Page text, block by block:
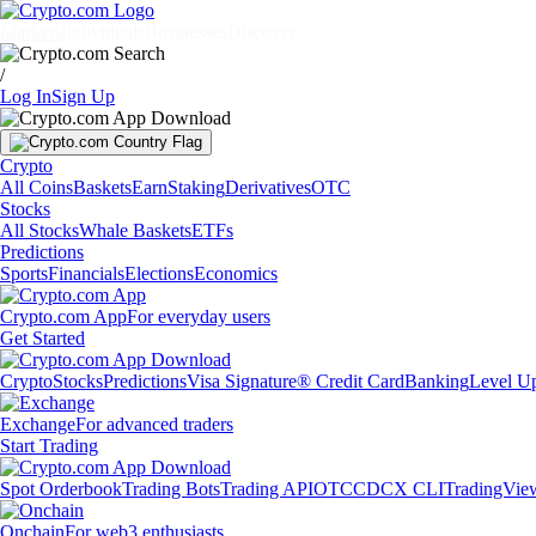
/
Log InSign Up
Crypto
All CoinsBasketsEarnStakingDerivativesOTC
Stocks
All StocksWhale BasketsETFs
Predictions
SportsFinancialsElectionsEconomics
Crypto.com AppFor everyday users
Get Started
CryptoStocksPredictionsVisa Signature® Credit CardBankingLevel
ExchangeFor advanced traders
Start Trading
Spot OrderbookTrading BotsTrading APIOTCCDCX CLI
OnchainFor web3 enthusiasts